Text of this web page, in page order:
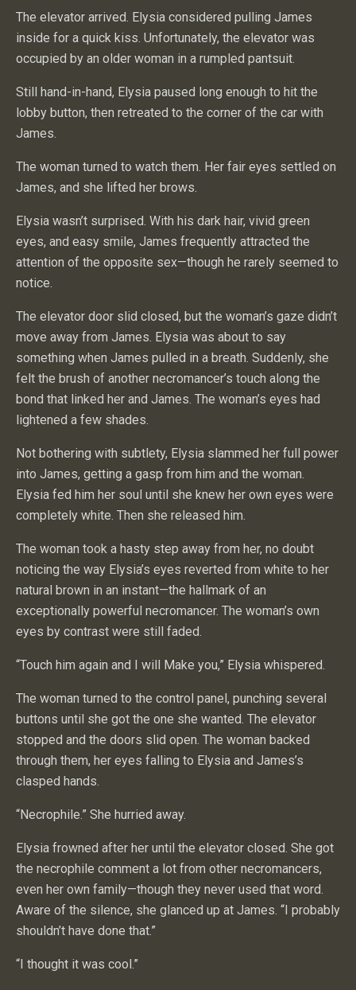
The elevator arrived. Elysia considered pulling James
inside for a quick kiss. Unfortunately, the elevator was
occupied by an older woman in a rumpled pantsuit.
Still hand-in-hand, Elysia paused long enough to hit the
lobby button, then retreated to the corner of the car with
James.
The woman turned to watch them. Her fair eyes settled on
James, and she lifted her brows.
Elysia wasn’t surprised. With his dark hair, vivid green
eyes, and easy smile, James frequently attracted the
attention of the opposite sex—though he rarely seemed to
notice.
The elevator door slid closed, but the woman’s gaze didn’t
move away from James. Elysia was about to say
something when James pulled in a breath. Suddenly, she
felt the brush of another necromancer’s touch along the
bond that linked her and James. The woman’s eyes had
lightened a few shades.
Not bothering with subtlety, Elysia slammed her full power
into James, getting a gasp from him and the woman.
Elysia fed him her soul until she knew her own eyes were
completely white. Then she released him.
The woman took a hasty step away from her, no doubt
noticing the way Elysia’s eyes reverted from white to her
natural brown in an instant—the hallmark of an
exceptionally powerful necromancer. The woman’s own
eyes by contrast were still faded.
“Touch him again and I will Make you,” Elysia whispered.
The woman turned to the control panel, punching several
buttons until she got the one she wanted. The elevator
stopped and the doors slid open. The woman backed
through them, her eyes falling to Elysia and James’s
clasped hands.
“Necrophile.” She hurried away.
Elysia frowned after her until the elevator closed. She got
the necrophile comment a lot from other necromancers,
even her own family—though they never used that word.
Aware of the silence, she glanced up at James. “I probably
shouldn’t have done that.”
“I thought it was cool.”